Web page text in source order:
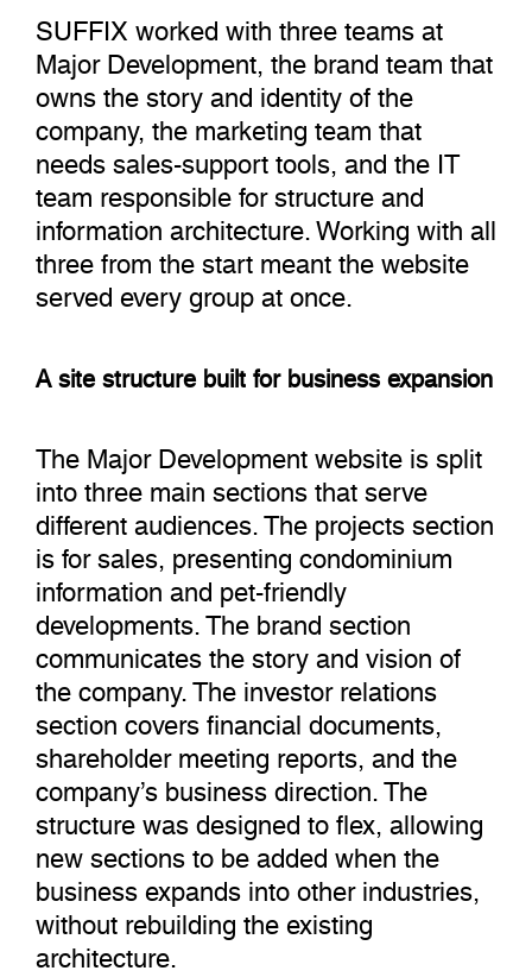
SUFFIX worked with three teams at
Major Development, the brand team that
owns the story and identity of the
company, the marketing team that
needs sales-support tools, and the IT
team responsible for structure and
information architecture. Working with all
three from the start meant the website
served every group at once.
A site structure built for business expansion
The Major Development website is split
into three main sections that serve
different audiences. The projects section
is for sales, presenting condominium
information and pet-friendly
developments. The brand section
communicates the story and vision of
the company. The investor relations
section covers financial documents,
shareholder meeting reports, and the
company’s business direction. The
structure was designed to flex, allowing
new sections to be added when the
business expands into other industries,
without rebuilding the existing
architecture.